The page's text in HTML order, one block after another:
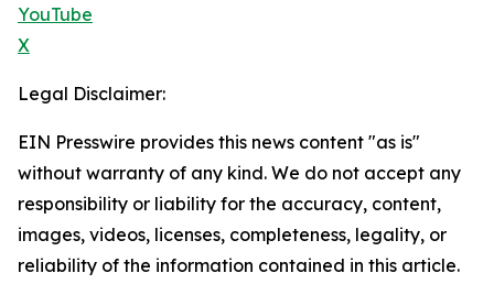
YouTube
X
Legal Disclaimer:
EIN Presswire provides this news content "as is"
without warranty of any kind. We do not accept any
responsibility or liability for the accuracy, content,
images, videos, licenses, completeness, legality, or
reliability of the information contained in this article.